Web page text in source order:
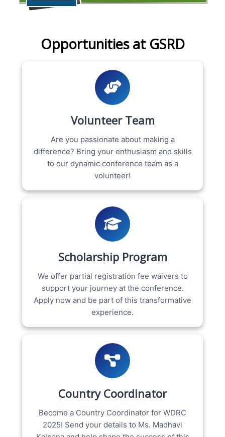
Opportunities at GSRD
Volunteer Team
Are you passionate about making a
difference? Bring your enthusiasm and skills
to our dynamic conference team as a
volunteer!
Scholarship Program
We offer partial registration fee waivers to
support your journey at the conference.
Apply now and be part of this transformative
experience.
Country Coordinator
Become a Country Coordinator for WDRC
2025! Send your details to Ms. Madhavi